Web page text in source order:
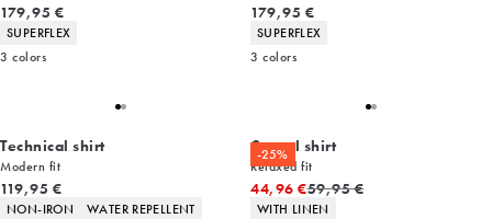
Current price
179,95 €
Product attributes
SUPERFLEX
3 colors
Current price
179,95 €
Product attributes
SUPERFLEX
3 colors
Technical shirt
Modern fit
Current price
119,95 €
Product attributes
NON-IRON WATER REPELLENT
-25%
Casual shirt
Relaxed fit
44,96 €Original price
59,95 €
Product attributes
WITH LINEN